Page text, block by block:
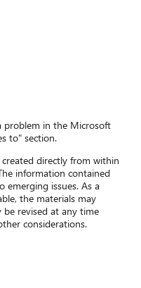
problem in the Microsoft
to" section.
created directly from within
information contained
emerging issues. As a
the materials may
revised at any time
considerations.